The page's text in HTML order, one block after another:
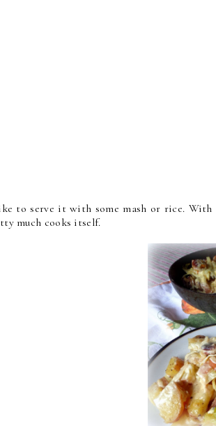
to serve it with some mash or rice.
much cooks itself.